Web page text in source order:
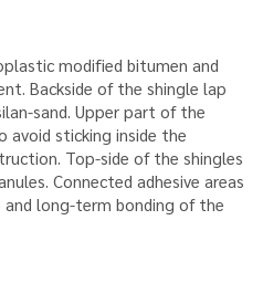
modified bitumen and
Backside of the shingle lap
sand. Upper part of the
avoid sticking inside the
Top-side of the shingles
Connected adhesive areas
long-term bonding of the